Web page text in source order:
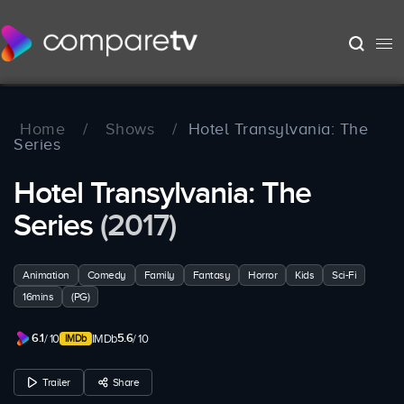
Home / Shows /
Hotel Transylvania: The
Series
Hotel Transylvania: The
Series (2017)
Animation Comedy Family Fantasy Horror Kids
Sci-Fi
16mins
(PG)
6.1/ 10 IMDb5.6/ 10
Trailer Share